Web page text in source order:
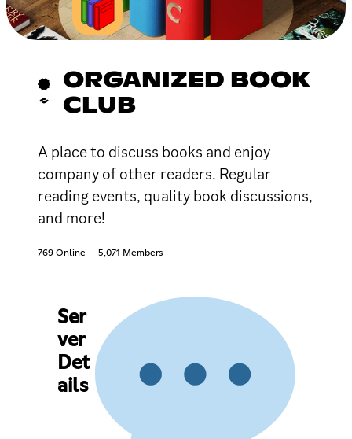
ORGANIZED BOOK
CLUB
A place to discuss books and enjoy
company of other readers. Regular
reading events, quality book discussions,
and more!
769 Online 5,071 Members
Ser
ver
Det
ails